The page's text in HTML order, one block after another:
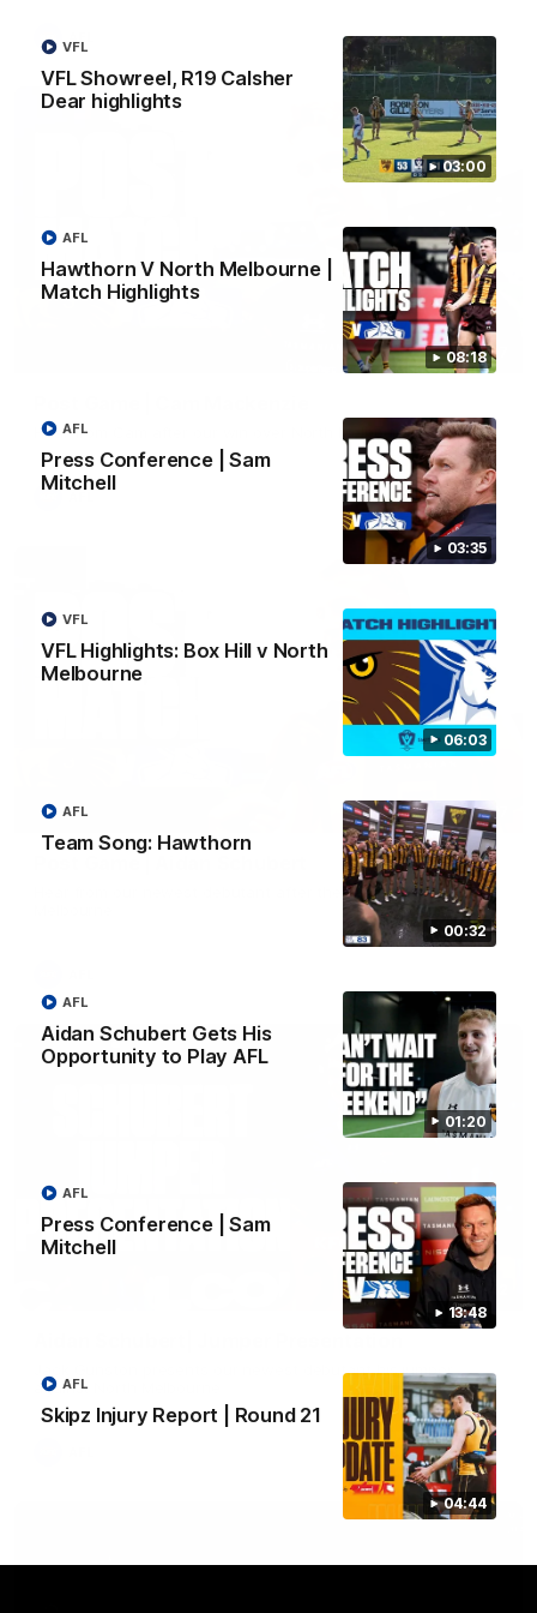
03:00
VFL Showreel, R19 Calsher
Dear highlights
VFL
08:18
Hawthorn V North Melbourne |
Match Highlights
AFL
03:35
Press Conference | Sam
Mitchell
AFL
06:03
VFL Highlights: Box Hill v North
Melbourne
VFL
00:32
Team Song: Hawthorn
AFL
01:20
Aidan Schubert Gets His
Opportunity to Play AFL
AFL
13:48
Press Conference | Sam
Mitchell
AFL
04:44
Skipz Injury Report | Round 21
AFL
01:27
Hear from Cam after our win over North Melbourne
00:37
Hear from our newest debutant after the win over North
01:42
Jack Gunston presents our newest debutant his jumper
against North Melbourne